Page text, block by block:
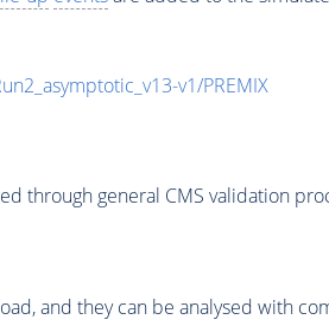
v1/PREMIX
through general CMS validation
and they can be analysed with